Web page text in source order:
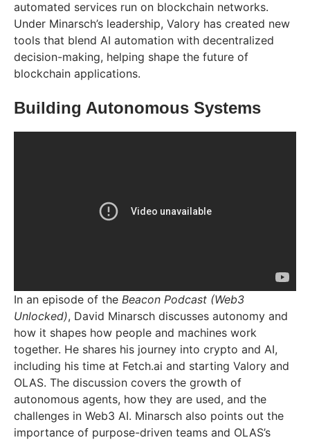
automated services run on blockchain networks.
Under Minarsch’s leadership, Valory has created new
tools that blend AI automation with decentralized
decision-making, helping shape the future of
blockchain applications.
Building Autonomous Systems
In an episode of the Beacon Podcast (Web3
Unlocked), David Minarsch discusses autonomy and
how it shapes how people and machines work
together. He shares his journey into crypto and AI,
including his time at Fetch.ai and starting Valory and
OLAS. The discussion covers the growth of
autonomous agents, how they are used, and the
challenges in Web3 AI. Minarsch also points out the
importance of purpose-driven teams and OLAS’s